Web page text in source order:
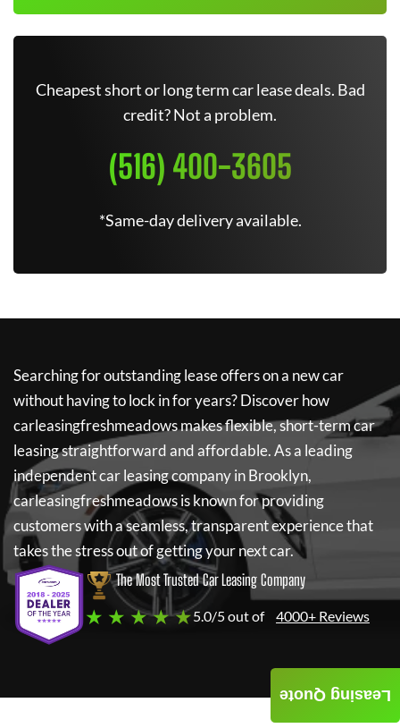
Cheapest short or long term car lease deals. Bad
credit? Not a problem.
(516) 400-3605
*Same-day delivery available.
Searching for outstanding lease offers on a new car
without having to lock in for years? Discover how
carleasingfreshmeadowsmakes flexible, short-term car
leasing straightforward and affordable. As a leading
independent car leasing company in Brooklyn,
carleasingfreshmeadowsis known for providing
customers with a seamless, transparent experience that
takes the stress out of getting your next car.
The Most Trusted Car Leasing Company
★ ★ ★ ★ ★5.0/5 out of 4000+ Reviews
Leasing Quote